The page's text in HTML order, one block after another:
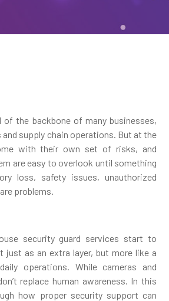
of the backbone of many businesses,
supply chain operations. But at the
with their own set of risks, and
are easy to overlook until something
loss, safety issues, unauthorized
problems.
security guard services start to
just as an extra layer, but more like a
operations. While cameras and
replace human awareness. In this
how proper security support can